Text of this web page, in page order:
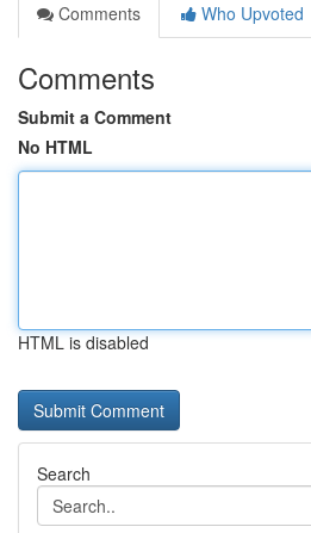
Comments
Who Upvoted
Comments
Submit a Comment
No HTML
HTML is disabled
Search